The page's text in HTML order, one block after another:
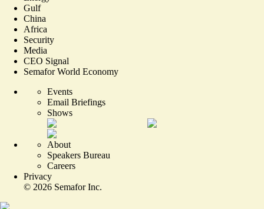
Gulf
China
Africa
Security
Media
CEO Signal
Semafor World Economy
Events
Email Briefings
Shows
About
Speakers Bureau
Careers
Privacy
© 2026 Semafor Inc.